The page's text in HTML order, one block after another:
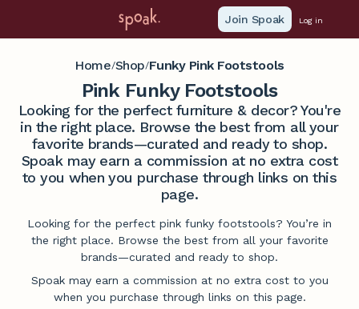
Join Spoak Log in
Home/Shop/Funky Pink Footstools
Pink Funky Footstools
Looking for the perfect furniture & decor? You're
in the right place. Browse the best from all your
favorite brands—curated and ready to shop.
Spoak may earn a commission at no extra cost
to you when you purchase through links on this
page.
Looking for the perfect pink funky footstools? You’re in
the right place. Browse the best from all your favorite
brands—curated and ready to shop.
Spoak may earn a commission at no extra cost to you
when you purchase through links on this page.